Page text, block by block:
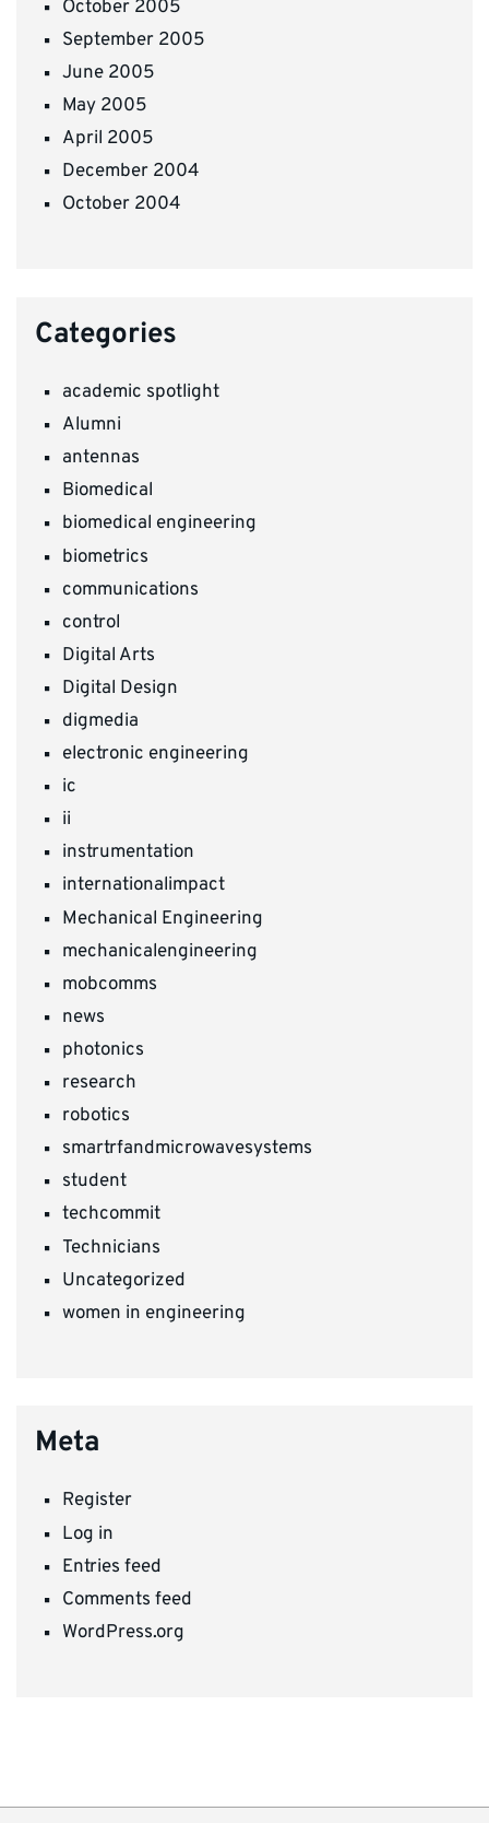
October 2005
September 2005
June 2005
May 2005
April 2005
December 2004
October 2004
Categories
academic spotlight
Alumni
antennas
Biomedical
biomedical engineering
biometrics
communications
control
Digital Arts
Digital Design
digmedia
electronic engineering
ic
ii
instrumentation
internationalimpact
Mechanical Engineering
mechanicalengineering
mobcomms
news
photonics
research
robotics
smartrfandmicrowavesystems
student
techcommit
Technicians
Uncategorized
women in engineering
Meta
Register
Log in
Entries feed
Comments feed
WordPress.org